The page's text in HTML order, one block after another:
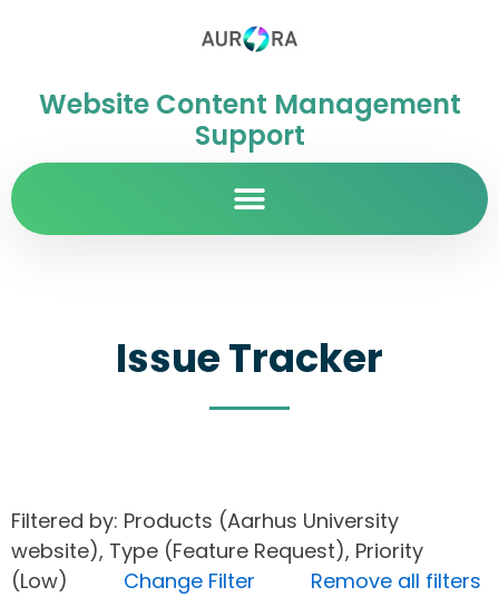
Website Content Management
Support
Issue Tracker
Filtered by: Products (Aarhus University
website), Type (Feature Request), Priority
(Low) Change Filter
Remove all filters